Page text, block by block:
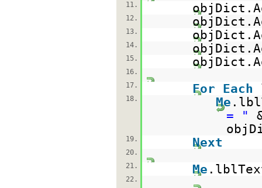
11.
12.
13.
14.
15.
16.
17.
For Each
18. Me
= "
19. Next
20.
21.
Me
22.